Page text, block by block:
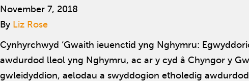
November 7, 2018
By Liz Rose
Cynhyrchwyd ‘Gwaith ieuenctid yng Nghymru:
awdurdod lleol yng Nghymru, ac ar y cyd â Chyngor y
gwleidyddion, aelodau a swyddogion etholedig